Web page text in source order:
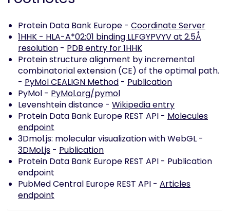
Protein Data Bank Europe - Coordinate Server
1HHK - HLA-A*02:01 binding LLFGYPVYV at 2.5Å
resolution - PDB entry for 1HHK
Protein structure alignment by incremental
combinatorial extension (CE) of the optimal path.
- PyMol CEALIGN Method - Publication
PyMol - PyMol.org/pymol
Levenshtein distance - Wikipedia entry
Protein Data Bank Europe REST API - Molecules
endpoint
3Dmol.js: molecular visualization with WebGL -
3DMol.js - Publication
Protein Data Bank Europe REST API - Publication
endpoint
PubMed Central Europe REST API - Articles
endpoint